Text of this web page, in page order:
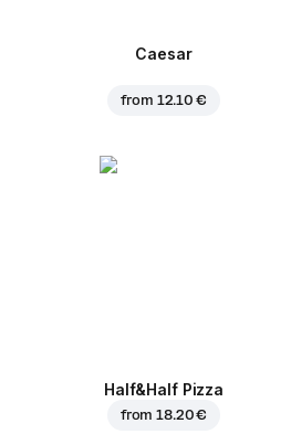
Caesar
from 12.10 €
Half&Half Pizza
from18.20 €